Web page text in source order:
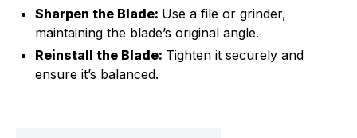
Sharpen the Blade: Use a file or grinder,
maintaining the blade’s original angle.
Reinstall the Blade: Tighten it securely and
ensure it’s balanced.